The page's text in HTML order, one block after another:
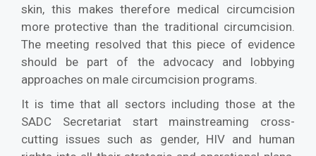
skin, this makes therefore medical circumcision
more protective than the traditional circumcision.
The meeting resolved that this piece of evidence
should be part of the advocacy and lobbying
approaches on male circumcision programs.
It is time that all sectors including those at the
SADC Secretariat start mainstreaming cross-
cutting issues such as gender, HIV and human